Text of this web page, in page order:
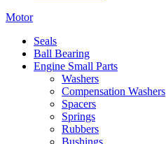
Motor
Seals
Ball Bearing
Engine Small Parts
Washers
Compensation Washers
Spacers
Springs
Rubbers
Bushings